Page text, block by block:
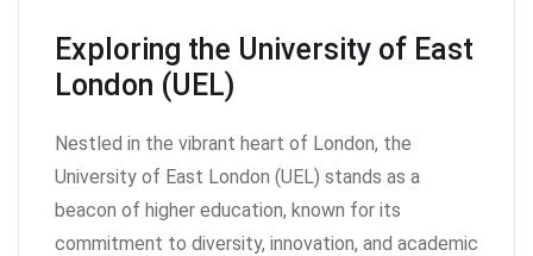
Exploring the University of East
London (UEL)
Nestled in the vibrant heart of London, the
University of East London (UEL) stands as a
beacon of higher education, known for its
commitment to diversity, innovation, and academic